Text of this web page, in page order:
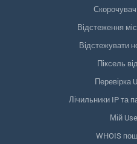
Відстеження
Відстежувати
Піксель
Перевірка
Лічильники IP та
Мій
WHOIS